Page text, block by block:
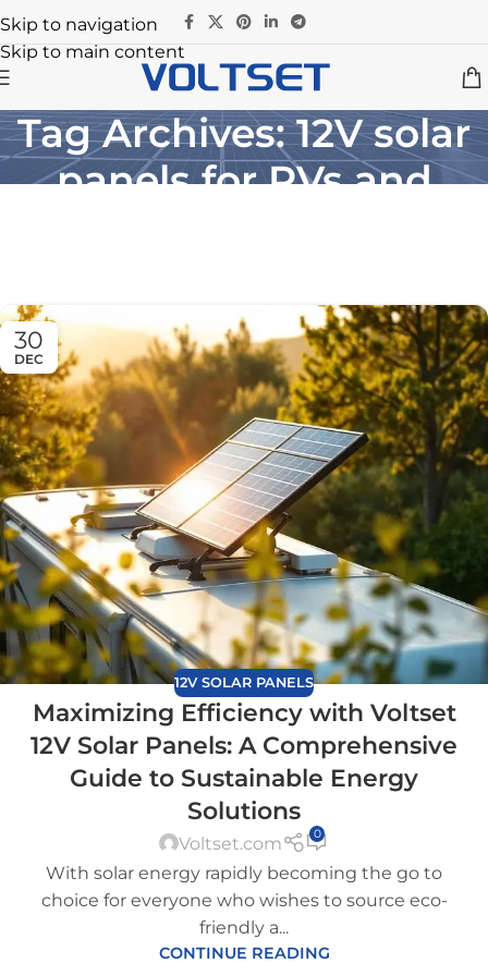
Skip to navigation
Skip to main content
Tag Archives: 12V solar
panels for RVs and
30
DEC
12V SOLAR PANELS
Maximizing Efficiency with Voltset
12V Solar Panels: A Comprehensive
Guide to Sustainable Energy
Solutions
Voltset.com 0
With solar energy rapidly becoming the go to
choice for everyone who wishes to source eco-
friendly a...
CONTINUE READING